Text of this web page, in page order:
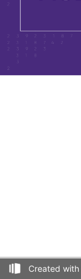
Created with